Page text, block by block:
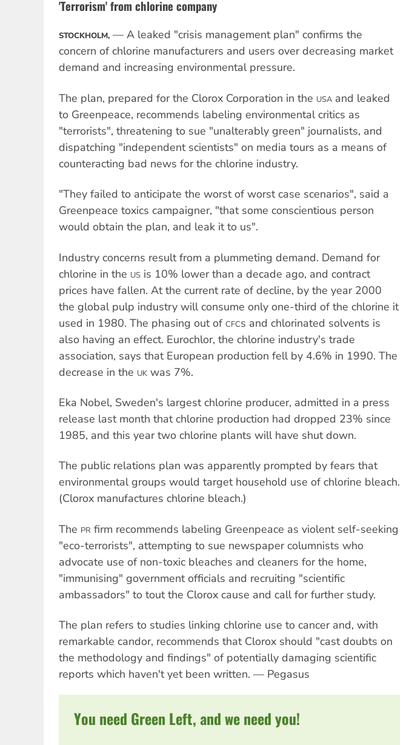
'Terrorism' from chlorine company
STOCKHOLM, — A leaked "crisis management plan" confirms the
concern of chlorine manufacturers and users over decreasing market
demand and increasing environmental pressure.
The plan, prepared for the Clorox Corporation in the USA and leaked
to Greenpeace, recommends labeling environmental critics as
"terrorists", threatening to sue "unalterably green" journalists, and
dispatching "independent scientists" on media tours as a means of
counteracting bad news for the chlorine industry.
"They failed to anticipate the worst of worst case scenarios", said a
Greenpeace toxics campaigner, "that some conscientious person
would obtain the plan, and leak it to us".
Industry concerns result from a plummeting demand. Demand for
chlorine in the US is 10% lower than a decade ago, and contract
prices have fallen. At the current rate of decline, by the year 2000
the global pulp industry will consume only one-third of the chlorine it
used in 1980. The phasing out of CFCs and chlorinated solvents is
also having an effect. Eurochlor, the chlorine industry's trade
association, says that European production fell by 4.6% in 1990. The
decrease in the UK was 7%.
Eka Nobel, Sweden's largest chlorine producer, admitted in a press
release last month that chlorine production had dropped 23% since
1985, and this year two chlorine plants will have shut down.
The public relations plan was apparently prompted by fears that
environmental groups would target household use of chlorine bleach.
(Clorox manufactures chlorine bleach.)
The PR firm recommends labeling Greenpeace as violent self-seeking
"eco-terrorists", attempting to sue newspaper columnists who
advocate use of non-toxic bleaches and cleaners for the home,
"immunising" government officials and recruiting "scientific
ambassadors" to tout the Clorox cause and call for further study.
The plan refers to studies linking chlorine use to cancer and, with
remarkable candor, recommends that Clorox should "cast doubts on
the methodology and findings" of potentially damaging scientific
reports which haven't yet been written. — Pegasus
You need Green Left, and we need you!